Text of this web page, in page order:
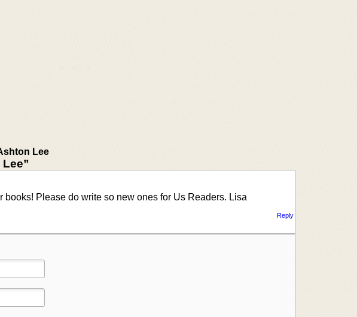
Lee
books! Please do write so new ones for Us Readers. Lisa
Reply